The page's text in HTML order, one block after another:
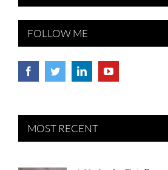
FOLLOW ME
MOST RECENT